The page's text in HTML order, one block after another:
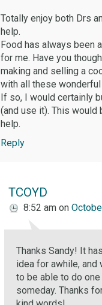
Totally enjoy both Drs
help.
Food has always been
for me. Have you
making and selling a
with all these
If so, I would certainly
(and use it). This would
help.
Reply
TCOYD
8:52 am on
Thanks Sandy! It
idea for awhile, and
to be able to do one
someday. Thanks